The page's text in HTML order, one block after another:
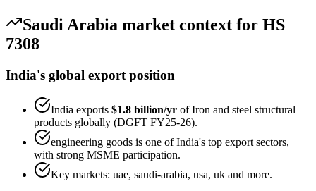
Saudi Arabia market context for HS
7308
India's global export position
India exports $1.8 billion/yr ofIron and steel structural
products globally (DGFT FY25-26).
engineering goods is one of India's top export sectors,
with strong MSME participation.
Key markets: uae, saudi-arabia, usa, uk and more.